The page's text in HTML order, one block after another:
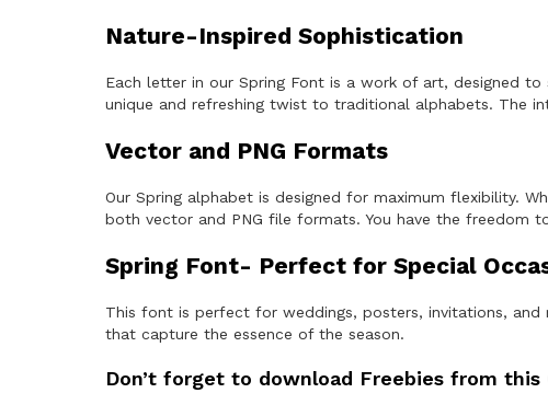
Nature-Inspired Sophistication
Each letter in our Spring Font is a work of art, designed
unique and refreshing twist to traditional alphabets. The
Vector and PNG Formats
Our Spring alphabet is designed for maximum flexibility.
both vector and PNG file formats. You have the freedom
Spring Font- Perfect for Special
This font is perfect for weddings, posters, invitations,
that capture the essence of the season.
Don’t forget to download Freebies from this